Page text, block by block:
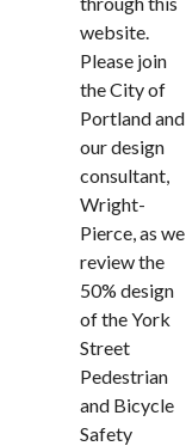
website.
Please join
the City of
Portland and
our design
consultant,
Wright-
Pierce, as we
review the
50% design
of the York
Street
Pedestrian
and Bicycle
Safety